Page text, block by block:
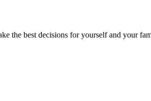
the best decisions for yourself and your